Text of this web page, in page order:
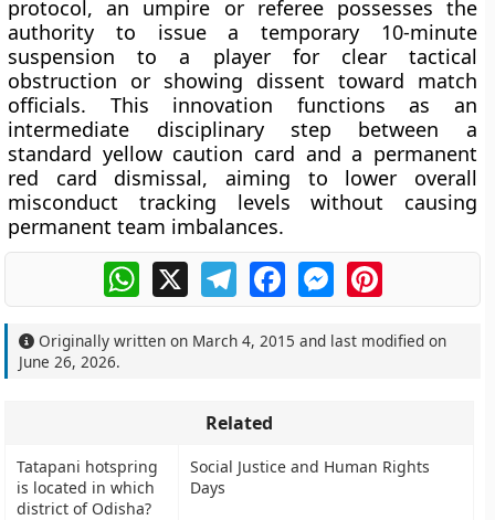
protocol, an umpire or referee possesses the
authority to issue a temporary 10-minute
suspension to a player for clear tactical
obstruction or showing dissent toward match
officials. This innovation functions as an
intermediate disciplinary step between a
standard yellow caution card and a permanent
red card dismissal, aiming to lower overall
misconduct tracking levels without causing
permanent team imbalances.
WhatsApp
X TelegramFacebookMessengerPinterest
Originally written on March 4, 2015 and last modified on
June 26, 2026.
Related
Tatapani hotspring
is located in which
district of Odisha?
Social Justice and Human Rights
Days